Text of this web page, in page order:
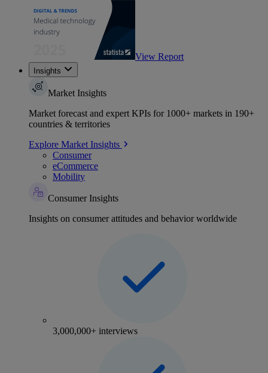
View Report
Insights
Market Insights
Market forecast and expert KPIs for 1000+ markets in 190+
countries & territories
Explore Market Insights
Consumer
eCommerce
Mobility
Consumer Insights
Insights on consumer attitudes and behavior worldwide
3,000,000+ interviews